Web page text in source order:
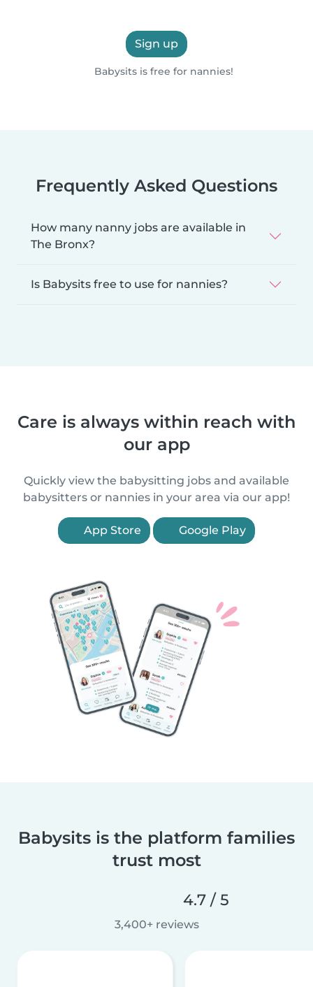
Sign up
Babysits is free for nannies!
Frequently Asked Questions
How many nanny jobs are available in
The Bronx?
Is Babysits free to use for nannies?
Care is always within reach with
our app
Quickly view the babysitting jobs and available
babysitters or nannies in your area via our app!
App Store Google Play
Babysits is the platform families
trust most
4.7 / 5
3,400+ reviews